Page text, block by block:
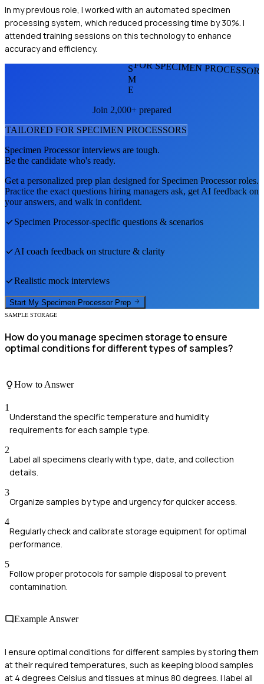
In my previous role, I worked with an automated specimen
processing system, which reduced processing time by 30%. I
attended training sessions on this technology to enhance
accuracy and efficiency.
FOR SPECIMEN
S
M
E
Join 2,000+ prepared
TAILORED FOR SPECIMEN PROCESSORS
Specimen Processorinterviews are tough.
Be the candidate who's ready.
Get a personalized prep plan designed for Specimen Processorroles.
Practice the exact questions hiring managers ask, get AI feedback on
your answers, and walk in confident.
Specimen Processor-specific questions & scenarios
AI coach feedback on structure & clarity
Realistic mock interviews
Start My Specimen Processor Prep
SAMPLE STORAGE
How do you manage specimen storage to ensure
optimal conditions for different types of samples?
How to Answer
1
Understand the specific temperature and humidity
requirements for each sample type.
2
Label all specimens clearly with type, date, and collection
details.
3
Organize samples by type and urgency for quicker access.
4
Regularly check and calibrate storage equipment for optimal
performance.
5
Follow proper protocols for sample disposal to prevent
contamination.
Example Answer
I ensure optimal conditions for different samples by storing them
at their required temperatures, such as keeping blood samples
at 4 degrees Celsius and tissues at minus 80 degrees. I label all